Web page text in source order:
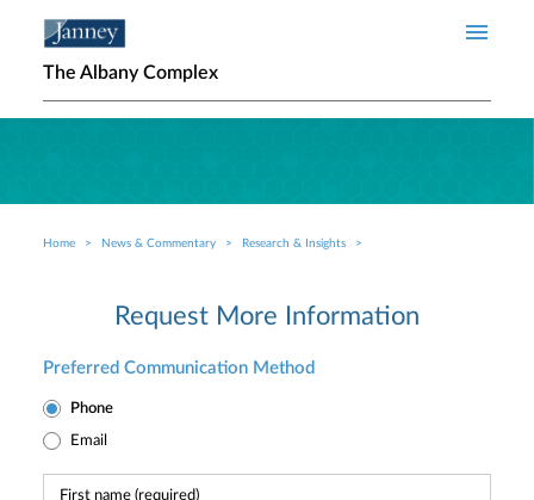
The Albany Complex
Breadcrumb
Home News & Commentary Research & Insights
Request More Information
Preferred Communication Method
Phone
Email